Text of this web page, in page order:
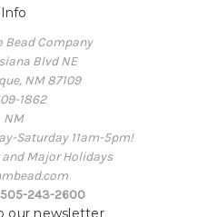
Info
Bead Company
Blvd NE
NM 87109
1862
NM
Saturday 11am-5pm!
and Major Holidays
243-2600